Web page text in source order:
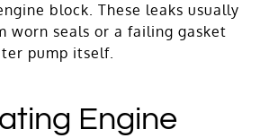
block. These leaks usually
worn seals or a failing gasket
pump itself.
Engine